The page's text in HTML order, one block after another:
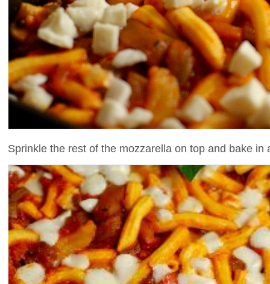
Sprinkle the rest of the mozzarella on top and bake